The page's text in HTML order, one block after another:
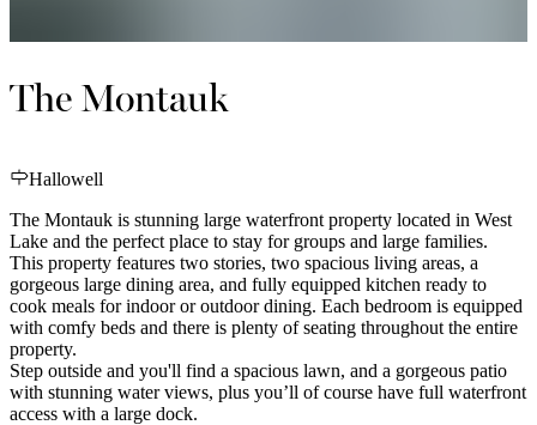
The Montauk
Hallowell
The Montauk is stunning large waterfront property located in West
Lake and the perfect place to stay for groups and large families.
This property features two stories, two spacious living areas, a
gorgeous large dining area, and fully equipped kitchen ready to
cook meals for indoor or outdoor dining. Each bedroom is equipped
with comfy beds and there is plenty of seating throughout the entire
property.
Step outside and you'll find a spacious lawn, and a gorgeous patio
with stunning water views, plus you’ll of course have full waterfront
access with a large dock.